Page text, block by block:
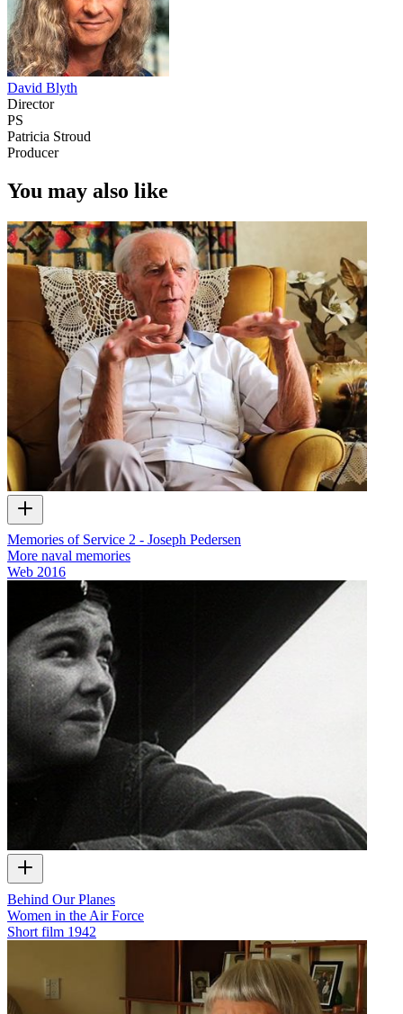
David Blyth
Director
PS
Patricia Stroud
Producer
You may also like
Memories of Service 2 - Joseph Pedersen
More naval memories
Web 2016
Behind Our Planes
Women in the Air Force
Short film 1942